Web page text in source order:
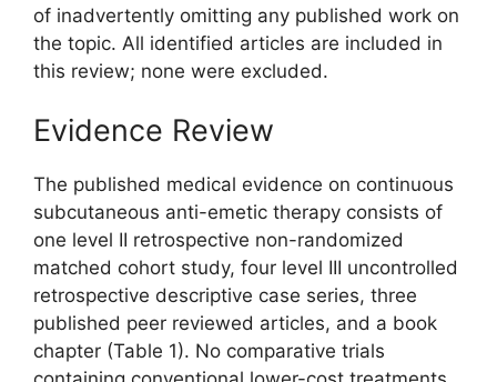
of inadvertently omitting any published work on
the topic. All identified articles are included in
this review; none were excluded.
Evidence Review
The published medical evidence on continuous
subcutaneous anti-emetic therapy consists of
one level II retrospective non-randomized
matched cohort study, four level III uncontrolled
retrospective descriptive case series, three
published peer reviewed articles, and a book
chapter (Table 1). No comparative trials